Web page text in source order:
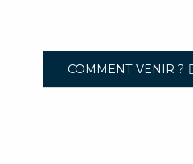
COMMENT VENIR ?